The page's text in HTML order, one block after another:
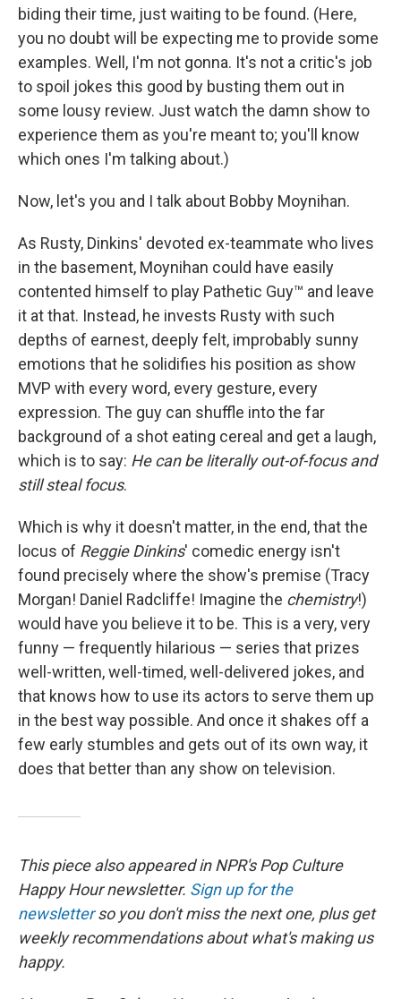
biding their time, just waiting to be found. (Here,
you no doubt will be expecting me to provide some
examples. Well, I'm not gonna. It's not a critic's job
to spoil jokes this good by busting them out in
some lousy review. Just watch the damn show to
experience them as you're meant to; you'll know
which ones I'm talking about.)
Now, let's you and I talk about Bobby Moynihan.
As Rusty, Dinkins' devoted ex-teammate who lives
in the basement, Moynihan could have easily
contented himself to play Pathetic Guy™ and leave
it at that. Instead, he invests Rusty with such
depths of earnest, deeply felt, improbably sunny
emotions that he solidifies his position as show
MVP with every word, every gesture, every
expression. The guy can shuffle into the far
background of a shot eating cereal and get a laugh,
which is to say: He can be literally out-of-focus and
still steal focus.
Which is why it doesn't matter, in the end, that the
locus of Reggie Dinkins' comedic energy isn't
found precisely where the show's premise (Tracy
Morgan! Daniel Radcliffe! Imagine the chemistry!)
would have you believe it to be. This is a very, very
funny — frequently hilarious — series that prizes
well-written, well-timed, well-delivered jokes, and
that knows how to use its actors to serve them up
in the best way possible. And once it shakes off a
few early stumbles and gets out of its own way, it
does that better than any show on television.
This piece also appeared in NPR's Pop Culture
Happy Hour newsletter. Sign up for the
newsletterso you don't miss the next one, plus get
weekly recommendations about what's making us
happy.